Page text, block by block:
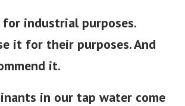
for industrial purposes.
it for their purposes. And
it.
in our tap water come